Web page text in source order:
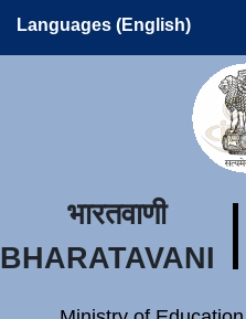
Languages (English)
भारतवाणी
BHARATAVANI